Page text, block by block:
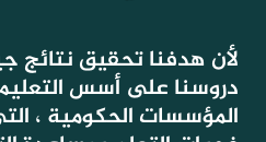
لأن هدفنا تحقيق نتائج
دروسنا على أسس
المؤسسات الحكومية ،